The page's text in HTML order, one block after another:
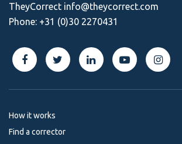
TheyCorrect info@theycorrect.com
Phone: +31 (0)30 2270431
How it works
Find a corrector